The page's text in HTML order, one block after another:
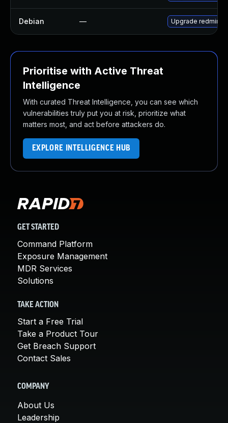
Debian — Upgrade redmine
Prioritise with Active Threat
Intelligence
With curated Threat Intelligence, you can see which
vulnerabilities truly put you at risk, prioritize what
matters most, and act before attackers do.
EXPLORE INTELLIGENCE HUB
GET STARTED
Command Platform
Exposure Management
MDR Services
Solutions
TAKE ACTION
Start a Free Trial
Take a Product Tour
Get Breach Support
Contact Sales
COMPANY
About Us
Leadership